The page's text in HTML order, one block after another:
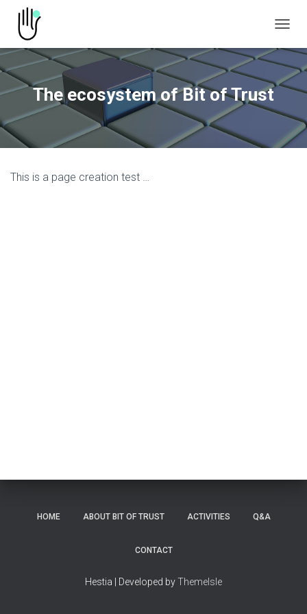
The ecosystem of Bit of Trust
This is a page creation test …
HOME ABOUT BIT OF TRUST ACTIVITIES Q&A
CONTACT
Hestia | Developed byThemeIsle